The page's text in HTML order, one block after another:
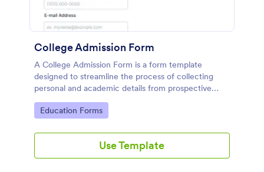
College Admission Form
A College Admission Form is a form template
designed to streamline the process of collecting
personal and academic details from prospective
students
Go to Category:
Education Forms
Use Template